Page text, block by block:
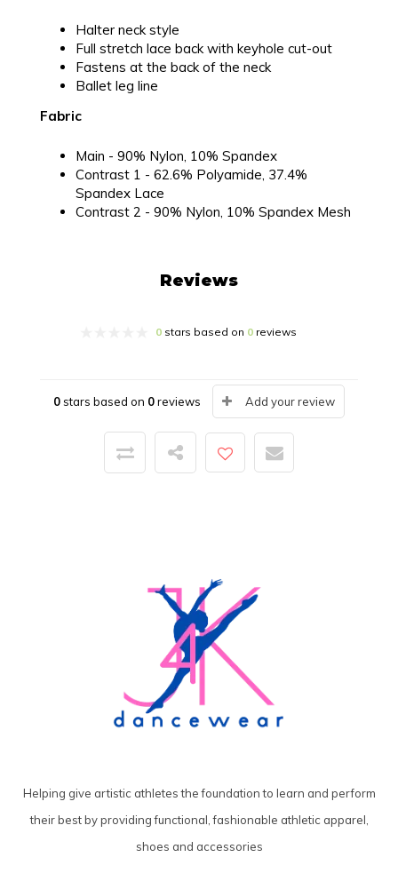
Halter neck style
Full stretch lace back with keyhole cut-out
Fastens at the back of the neck
Ballet leg line
Fabric
Main - 90% Nylon, 10% Spandex
Contrast 1 - 62.6% Polyamide, 37.4%
Spandex Lace
Contrast 2 - 90% Nylon, 10% Spandex Mesh
Reviews
0stars based on 0reviews
0stars based on 0reviews Add your review
Helping give artistic athletes the foundation to learn and perform
their best by providing functional, fashionable athletic apparel,
shoes and accessories